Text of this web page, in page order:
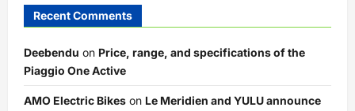
Recent Comments
Deebendu on Price, range, and specifications of the
Piaggio One Active
AMO Electric Bikes on Le Meridien and YULU announce